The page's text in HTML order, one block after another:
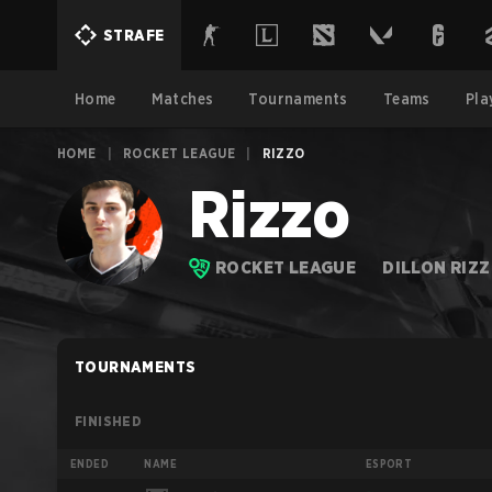
STRAFE
Home Matches Tournaments Teams
HOME ROCKET LEAGUE RIZZO
Rizzo
ROCKET LEAGUE DILLON
TOURNAMENTS
FINISHED
ENDED NAME ESPORT